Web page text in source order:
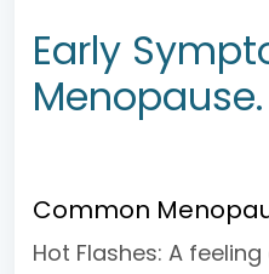
Early
Menopause.
Common
Hot Flashes: A